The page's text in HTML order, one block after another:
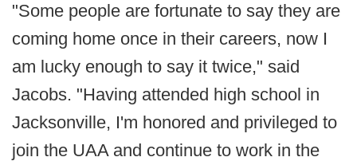
"Some people are fortunate to say they are
coming home once in their careers, now I
am lucky enough to say it twice," said
Jacobs. "Having attended high school in
Jacksonville, I'm honored and privileged to
join the UAA and continue to work in the